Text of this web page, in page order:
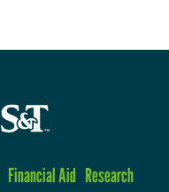
Financial Aid Research